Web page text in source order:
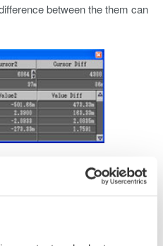
between the them can
(available only with